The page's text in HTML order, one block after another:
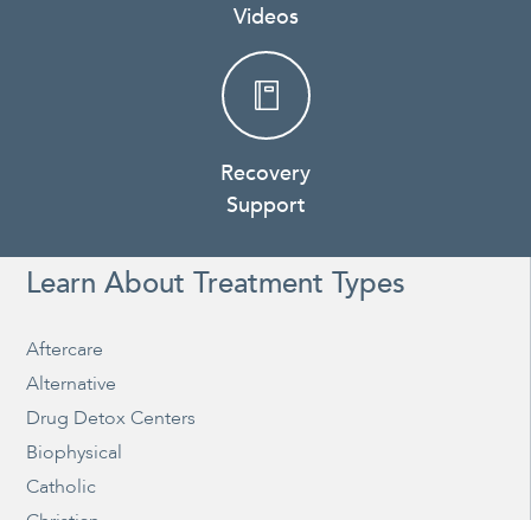
Videos
Recovery
Support
Learn About Treatment Types
Aftercare
Alternative
Drug Detox Centers
Biophysical
Catholic